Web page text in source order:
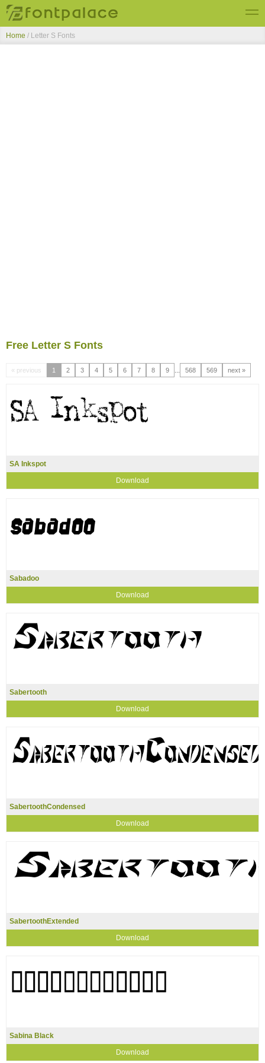
Top Fonts
Home / Letter S Fonts
Free Letter S Fonts
« previous 1 2 3 4 5 6 7 8 9 568 569 next »
SA Inkspot
Download
Sabadoo
Download
Sabertooth
Download
SabertoothCondensed
Download
SabertoothExtended
Download
Sabina Black
Download